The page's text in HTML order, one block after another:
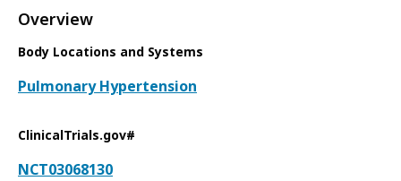
Overview
Body Locations and Systems
Pulmonary Hypertension
ClinicalTrials.gov#
NCT03068130